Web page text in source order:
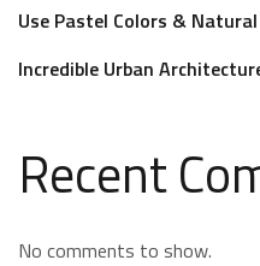
Use Pastel Colors &
Incredible Urban
Recent
No comments to show.